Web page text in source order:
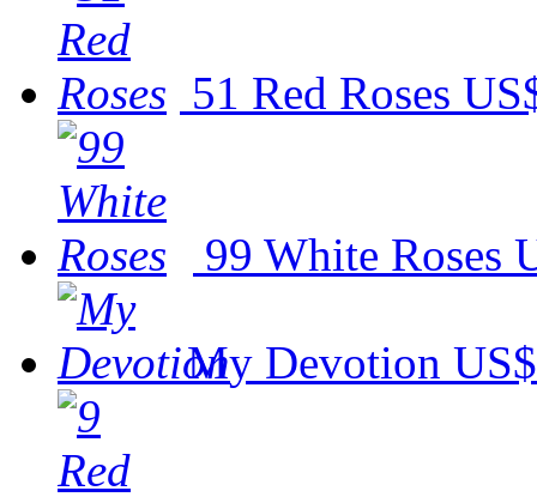
51 Red Roses
99 White Roses
My Devotion